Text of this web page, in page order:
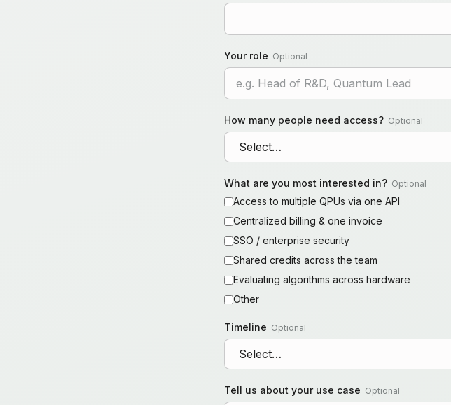
Your role Optional
How many people need access? Optional
What are you most interested in? Optional
Access to multiple QPUs via one API
Centralized billing & one invoice
SSO / enterprise security
Shared credits across the team
Evaluating algorithms across hardware
Other
Timeline Optional
Tell us about your use case Optional